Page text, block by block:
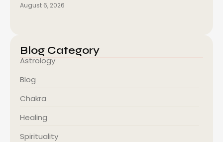
August 6, 2026
Blog Category
Astrology
Blog
Chakra
Healing
Spirituality